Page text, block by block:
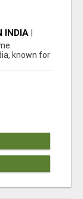
INDIA |
known for